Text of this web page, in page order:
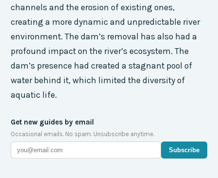
channels and the erosion of existing ones,
creating a more dynamic and unpredictable river
environment. The dam’s removal has also had a
profound impact on the river’s ecosystem. The
dam’s presence had created a stagnant pool of
water behind it, which limited the diversity of
aquatic life.
Get new guides by email
Occasional emails. No spam. Unsubscribe anytime.
Subscribe